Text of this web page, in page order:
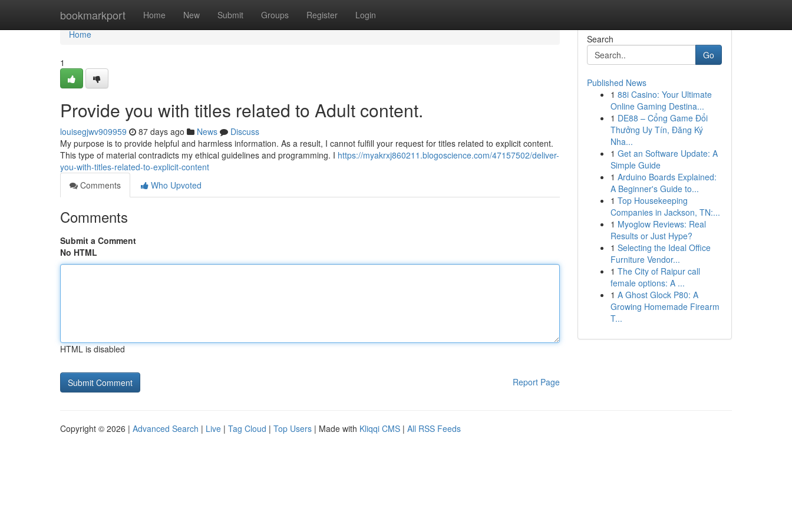
bookmarkport Home New Submit Groups Register Login
Home
Home
1
Provide you with titles related to Adult content.
louisegjwv909959 87 days ago News
Discuss
My purpose is to provide helpful and harmless information. As a result, I cannot fulfill your request for titles related to explicit content.
This type of material contradicts my ethical guidelines and programming. I https://myakrxj860211.blogoscience.com/47157502/deliver-
you-with-titles-related-to-explicit-content
Comments
Who Upvoted
Comments
Submit a Comment
No HTML
HTML is disabled
Report Page
Search
Go
Published News
1 88i Casino: Your Ultimate
Online Gaming Destina...
1 DE88 – Cổng Game Đổi
Thưởng Uy Tín, Đăng Ký
Nha...
1 Get an Software Update: A
Simple Guide
1 Arduino Boards Explained:
A Beginner's Guide to...
1 Top Housekeeping
Companies in Jackson, TN:...
1 Myoglow Reviews: Real
Results or Just Hype?
1 Selecting the Ideal Office
Furniture Vendor...
1 The City of Raipur call
female options: A ...
1 A Ghost Glock P80: A
Growing Homemade Firearm
T...
Copyright © 2026 | Advanced Search | Live | Tag Cloud | Top Users | Made with Kliqqi CMS | All RSS Feeds